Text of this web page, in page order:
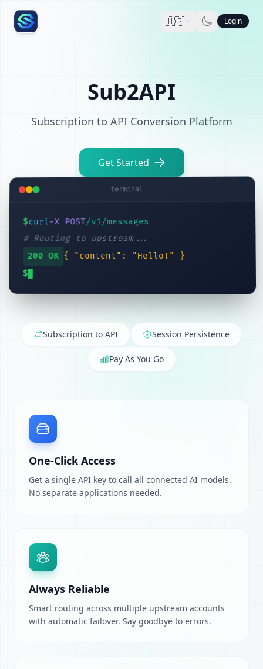
🇺🇸 Login
Sub2API
Subscription to API Conversion Platform
Get Started
terminal
$curl-X POST/v1/messages
# Routing to upstream...
200 OK { "content": "Hello!" }
$
Subscription to API Session Persistence
Pay As You Go
One-Click Access
Get a single API key to call all connected AI models.
No separate applications needed.
Always Reliable
Smart routing across multiple upstream accounts
with automatic failover. Say goodbye to errors.